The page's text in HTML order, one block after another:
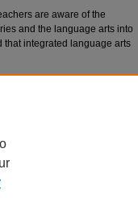
are aware of the
and the language arts into
that integrated language arts